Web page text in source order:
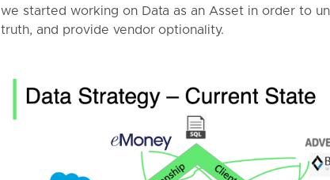
we started working on Data as an Asset in order to
truth, and provide vendor optionality.